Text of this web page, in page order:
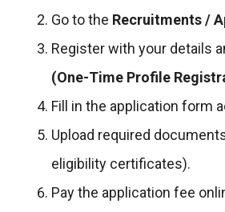
Go to the Recruitments /
Register with your details
(One-Time Profile
Fill in the application form
Upload required
eligibility certificates).
Pay the application fee